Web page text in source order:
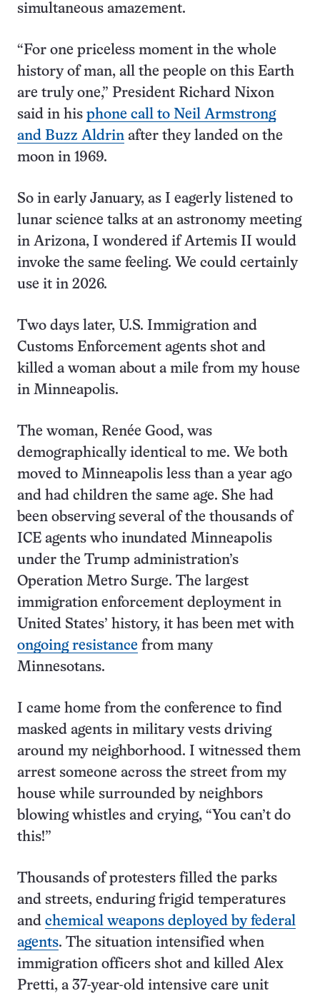
simultaneous amazement.
“For one priceless moment in the whole
history of man, all the people on this Earth
are truly one,” President Richard Nixon
said in his phone call to Neil Armstrong
and Buzz Aldrin after they landed on the
moon in 1969.
So in early January, as I eagerly listened to
lunar science talks at an astronomy meeting
in Arizona, I wondered if Artemis II would
invoke the same feeling. We could certainly
use it in 2026.
Two days later, U.S. Immigration and
Customs Enforcement agents shot and
killed a woman about a mile from my house
in Minneapolis.
The woman, Renée Good, was
demographically identical to me. We both
moved to Minneapolis less than a year ago
and had children the same age. She had
been observing several of the thousands of
ICE agents who inundated Minneapolis
under the Trump administration’s
Operation Metro Surge. The largest
immigration enforcement deployment in
United States’ history, it has been met with
ongoing resistance from many
Minnesotans.
I came home from the conference to find
masked agents in military vests driving
around my neighborhood. I witnessed them
arrest someone across the street from my
house while surrounded by neighbors
blowing whistles and crying, “You can’t do
this!”
Thousands of protesters filled the parks
and streets, enduring frigid temperatures
and chemical weapons deployed by federal
agents. The situation intensified when
immigration officers shot and killed Alex
Pretti, a 37-year-old intensive care unit